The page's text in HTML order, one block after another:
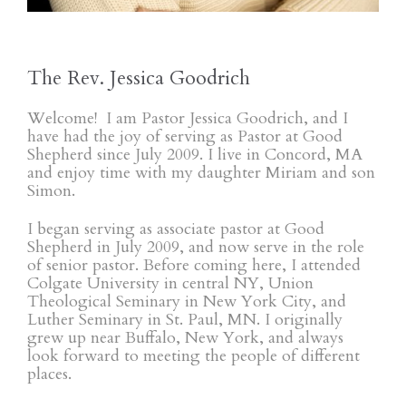
The Rev. Jessica Goodrich
Welcome! I am Pastor Jessica Goodrich, and I
have had the joy of serving as Pastor at Good
Shepherd since July 2009. I live in Concord, MA
and enjoy time with my daughter Miriam and son
Simon.
I began serving as associate pastor at Good
Shepherd in July 2009, and now serve in the role
of senior pastor. Before coming here, I attended
Colgate University in central NY, Union
Theological Seminary in New York City, and
Luther Seminary in St. Paul, MN. I originally
grew up near Buffalo, New York, and always
look forward to meeting the people of different
places.